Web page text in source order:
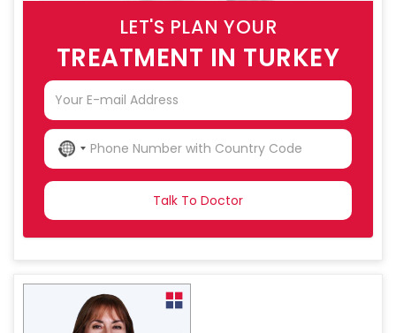
LET'S PLAN YOUR
TREATMENT IN TURKEY
NO
COUNTRY